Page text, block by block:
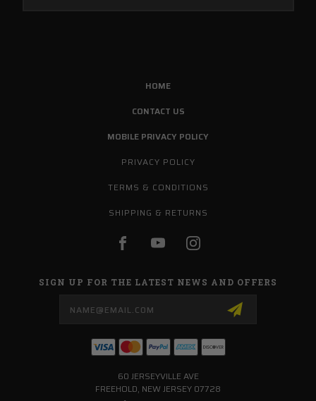
HOME
CONTACT US
MOBILE PRIVACY POLICY
PRIVACY POLICY
TERMS & CONDITIONS
SHIPPING & RETURNS
SIGN UP FOR THE LATEST NEWS AND OFFERS
60 JERSEYVILLE AVE
FREEHOLD, NEW JERSEY 07728